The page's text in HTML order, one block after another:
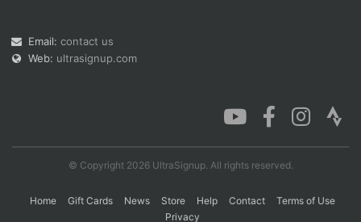
Email: contact us
Web: ultrasignup.com
© Copyright 2026 UltraSignup. All rights reserved.
Home Gift Cards News Store Help Contact
Terms of Use
Privacy